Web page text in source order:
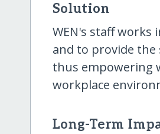
Solution
WEN's staff
and to provide the
thus empowering
workplace
Long-Term